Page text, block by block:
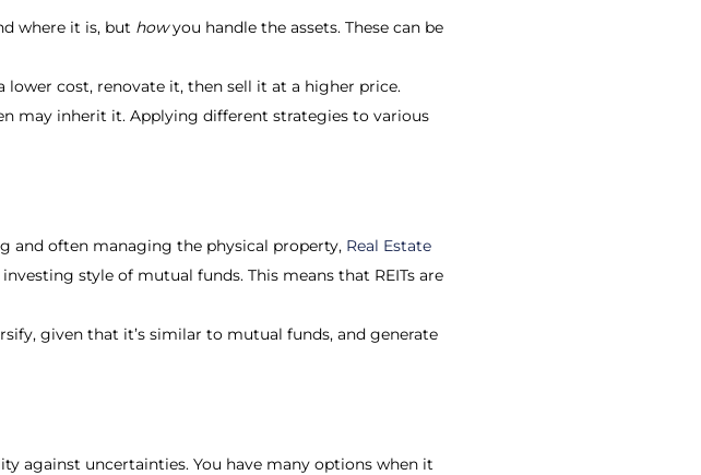
where it is, but howyou handle the assets. These can be
cost, renovate it, then sell it at a higher price.
may inherit it. Applying different strategies to various
and often managing the physical property, Real Estate
style of mutual funds. This means that REITs are
given that it’s similar to mutual funds, and generate
against uncertainties. You have many options when it